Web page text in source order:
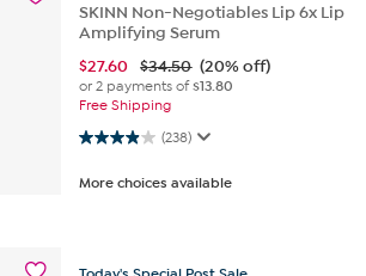
SKINN Non-Negotiables Lip 6x Lip
Amplifying Serum
$27.60 $34.50 (20% off)
or 2 payments of$13.80
Free Shipping
(238)
3.9 out of 5 stars. 238 reviews
More choices available